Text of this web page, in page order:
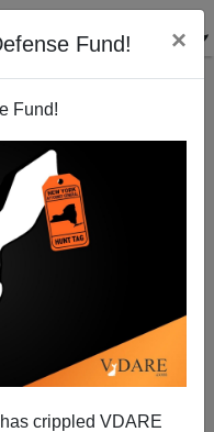
Fund! ×
Fund!
crippled VDARE